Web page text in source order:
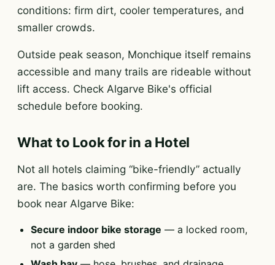
conditions: firm dirt, cooler temperatures, and
smaller crowds.
Outside peak season, Monchique itself remains
accessible and many trails are rideable without
lift access. Check Algarve Bike's official
schedule before booking.
What to Look for in a Hotel
Not all hotels claiming “bike-friendly” actually
are. The basics worth confirming before you
book near Algarve Bike:
Secure indoor bike storage — a locked room,
not a garden shed